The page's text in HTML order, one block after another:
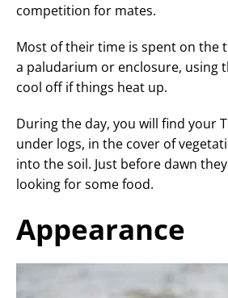
competition for mates.
Most of their time is spent on the
a paludarium or enclosure, using
cool off if things heat up.
During the day, you will find your
under logs, in the cover of
into the soil. Just before dawn
looking for some food.
Appearance